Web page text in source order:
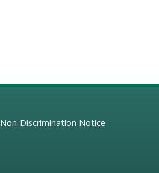
Non-Discrimination Notice